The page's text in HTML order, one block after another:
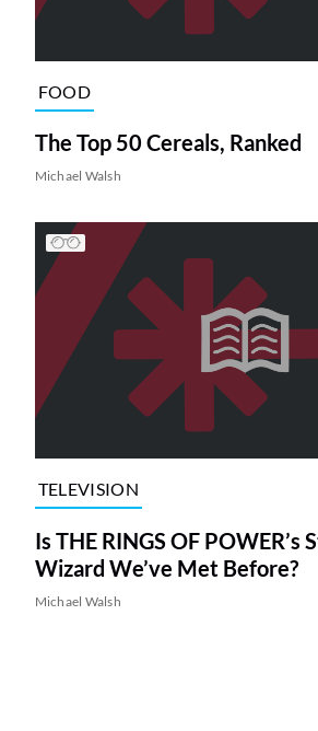
FOOD
The Top 50 Cereals, Ranked
Michael Walsh
TELEVISION
Is THE RINGS OF POWER’s
Wizard We’ve Met Before?
Michael Walsh